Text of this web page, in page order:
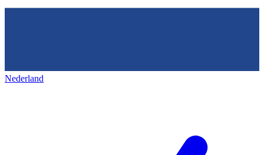
Nederland